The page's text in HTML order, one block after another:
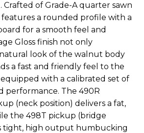
Crafted of Grade-A quarter sawn
a rounded profile with a
for a smooth feel and
Gloss finish not only
look of the walnut body
a fast and friendly feel to the
with a calibrated set of
performance. The 490R
(neck position) delivers a fat,
the 498T pickup (bridge
tight, high output humbucking